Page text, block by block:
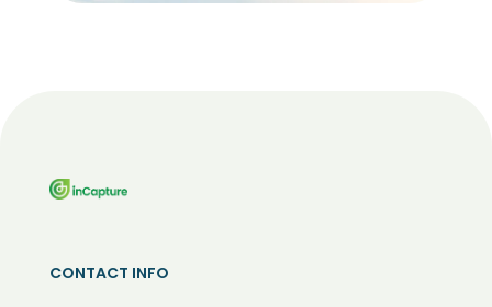
CONTACT INFO